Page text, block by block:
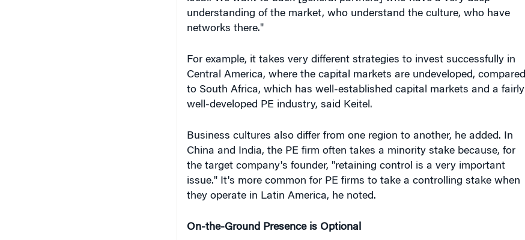
understanding of the market, who understand the culture, who have
networks there."
For example, it takes very different strategies to invest successfully in
Central America, where the capital markets are undeveloped, compared
to South Africa, which has well-established capital markets and a fairly
well-developed PE industry, said Keitel.
Business cultures also differ from one region to another, he added. In
China and India, the PE firm often takes a minority stake because, for
the target company's founder, "retaining control is a very important
issue." It's more common for PE firms to take a controlling stake when
they operate in Latin America, he noted.
On-the-Ground Presence is Optional